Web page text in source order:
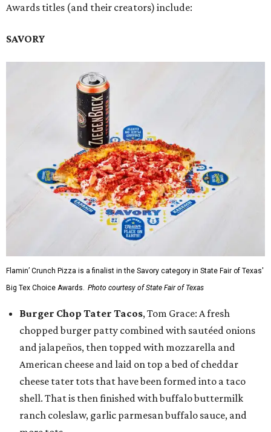
Awards titles (and their creators) include:
SAVORY
Flamin’ Crunch Pizza is a finalist in the Savory category in State Fair of Texas'
Big Tex Choice Awards. Photo courtesy of State Fair of Texas
Burger Chop Tater Tacos, Tom Grace: A fresh
chopped burger patty combined with sautéed onions
and jalapeños, then topped with mozzarella and
American cheese and laid on top a bed of cheddar
cheese tater tots that have been formed into a taco
shell. That is then finished with buffalo buttermilk
ranch coleslaw, garlic parmesan buffalo sauce, and